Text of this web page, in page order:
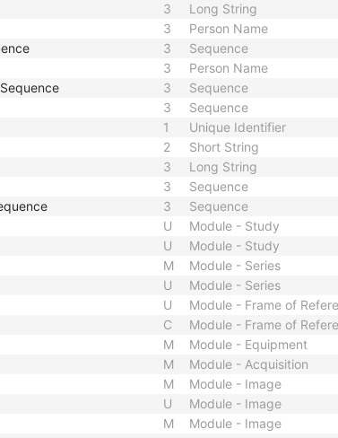
3 Long String
3 Person Name
3 Sequence
3 Person Name
3 Sequence
3 Sequence
1 Unique Identifier
2 Short String
3 Long String
3 Sequence
3
Sequence
U
Module - Study
U
Module - Study
M
Module - Series
U
Module - Series
U
Module - Frame of
C
Module - Frame of
M
Module - Equipment
M
Module - Acquisition
M
Module - Image
U
Module - Image
M
Module - Image